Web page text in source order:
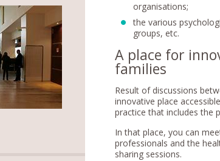
organisations;
the various
groups, etc.
A place for
families
Result of discussions
innovative place
practice that includes the
In that place, you can
professionals and the
sharing sessions.